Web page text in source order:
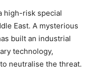
high-risk special
East. A mysterious
built an industrial
technology,
neutralise the threat.